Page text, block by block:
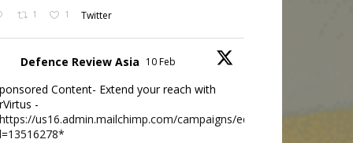
1 1 Twitter
Defence Review Asia 10 Feb
Content- Extend your reach with
-
https://us16.admin.mailchimp.com/campaigns/edit?